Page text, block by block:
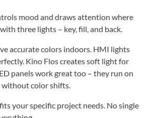
mood and draws attention where
three lights – key, fill, and back.
accurate colors indoors. HMI lights
Kino Flos creates soft light for
panels work great too – they run on
color shifts.
your specific project needs. No single